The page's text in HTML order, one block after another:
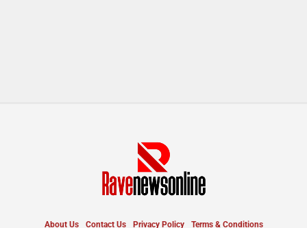
About Us Contact Us Privacy Policy Terms & Conditions